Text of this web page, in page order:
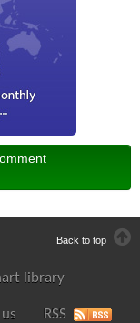
Back to top
library
RSS